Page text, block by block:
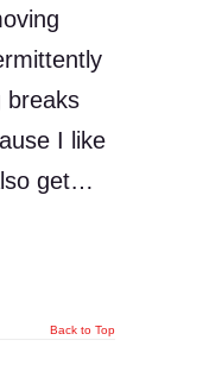
breaks
I like
get…
Back to Top